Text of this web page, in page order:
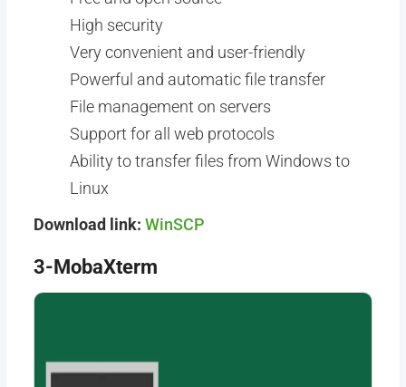
High security
Very convenient and user-friendly
Powerful and automatic file transfer
File management on servers
Support for all web protocols
Ability to transfer files from Windows to
Linux
Download link: WinSCP
3-MobaXterm